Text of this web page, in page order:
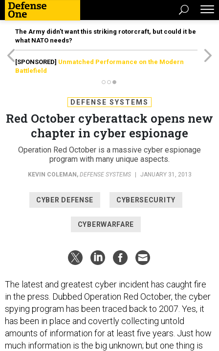
The Army didn’t want this striking rotorcraft, but could it be
what NATO needs?
[SPONSORED] Unmatched Performance on the Modern
Battlefield
DEFENSE SYSTEMS
Red October cyberattack opens new
chapter in cyber espionage
Operation Red October is a massive cyber espionage
program with many unique aspects.
KEVIN COLEMAN , DEFENSE SYSTEMS JANUARY 31, 2013
CYBER DEFENSE CYBERSECURITY
CYBERWARFARE
The latest and greatest cyber incident has caught fire
in the press. Dubbed Operation Red October, the cyber
spying program has been traced back to 2007. Yes, it
has been in place and covertly collecting untold
amounts of information for at least five years. Just how
much information is the big unknown; but one thing is